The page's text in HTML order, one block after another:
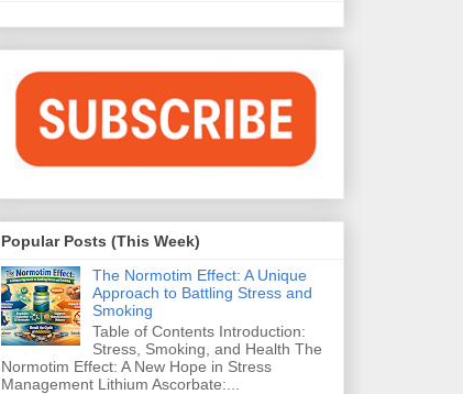
Popular Posts (This Week)
The Normotim Effect: A Unique
Approach to Battling Stress and
Smoking
Table of Contents Introduction:
Stress, Smoking, and Health The
Normotim Effect: A New Hope in Stress
Management Lithium Ascorbate:...